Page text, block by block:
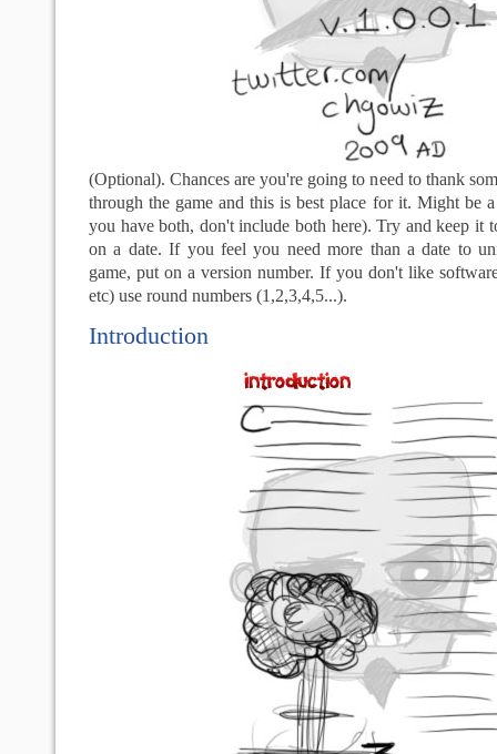
(Optional). Chances are you're going to need to thank
through the game and this is best place for it. Might be
you have both, don't include both here). Try and keep it
on a date. If you feel you need more than a date to
game, put on a version number. If you don't like
etc) use round numbers (1,2,3,4,5...).
Introduction